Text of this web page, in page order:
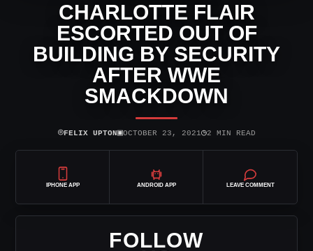
CHARLOTTE FLAIR
ESCORTED OUT OF
BUILDING BY SECURITY
AFTER WWE
SMACKDOWN
⌾FELIX UPTON▣OCTOBER 23, 2021◷2 MIN READ
IPHONE APP ANDROID APP LEAVE COMMENT
FOLLOW